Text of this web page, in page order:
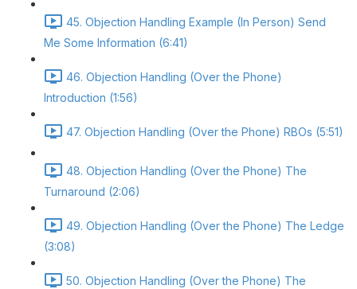
45. Objection Handling Example (In Person) Send
Me Some Information (6:41)
46. Objection Handling (Over the Phone)
Introduction (1:56)
47. Objection Handling (Over the Phone) RBOs (5:51)
48. Objection Handling (Over the Phone) The
Turnaround (2:06)
49. Objection Handling (Over the Phone) The Ledge
(3:08)
50. Objection Handling (Over the Phone) The